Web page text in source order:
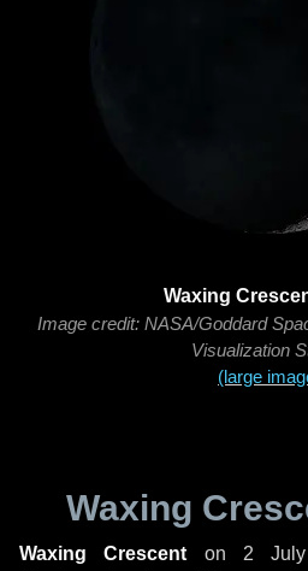
Waxing
Image credit: NASA/Goddard
Visualization
(large
Waxing
Waxing Crescent on 2 July